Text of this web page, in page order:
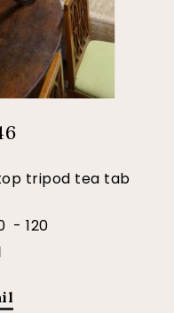
tripod tea tab
- 120